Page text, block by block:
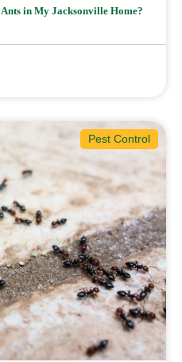
in My Jacksonville Home?
Pest Control